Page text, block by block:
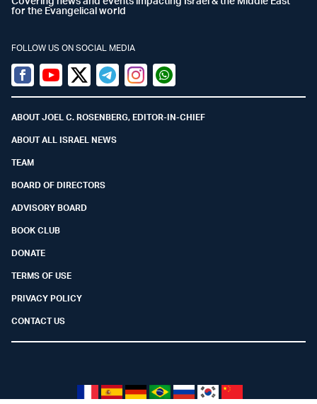
for the Evangelical world
FOLLOW US ON SOCIAL MEDIA
Facebook
YoutubeTwitter (X)
TelegramInstagramWhatsapp
ABOUT JOEL C. ROSENBERG, EDITOR-IN-CHIEF
ABOUT ALL ISRAEL NEWS
TEAM
BOARD OF DIRECTORS
ADVISORY BOARD
BOOK CLUB
DONATE
TERMS OF USE
PRIVACY POLICY
CONTACT US